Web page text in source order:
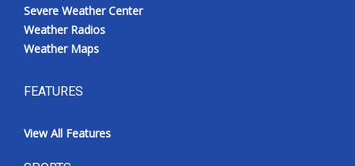
Severe Weather Center
Weather Radios
Weather Maps
FEATURES
View All Features